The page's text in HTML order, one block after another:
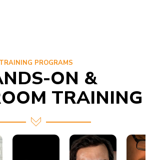
TRAINING PROGRAMS
ON &
TRAINING